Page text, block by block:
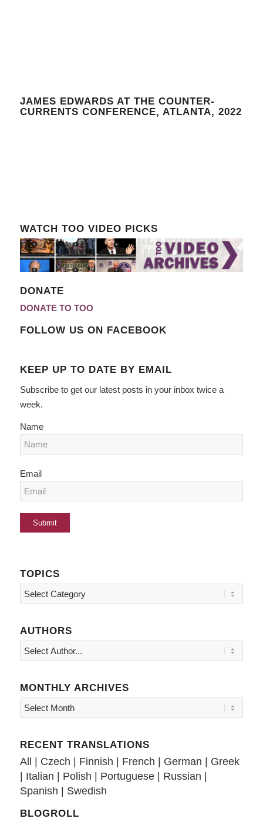
JAMES EDWARDS AT THE COUNTER-
CURRENTS CONFERENCE, ATLANTA, 2022
WATCH TOO VIDEO PICKS
DONATE
DONATE TO TOO
FOLLOW US ON FACEBOOK
KEEP UP TO DATE BY EMAIL
Subscribe to get our latest posts in your inbox twice a
week.
Name
Email
TOPICS
Topics
AUTHORS
MONTHLY ARCHIVES
RECENT TRANSLATIONS
All | Czech | Finnish | French | German | Greek
| Italian | Polish | Portuguese| Russian |
Spanish | Swedish
BLOGROLL